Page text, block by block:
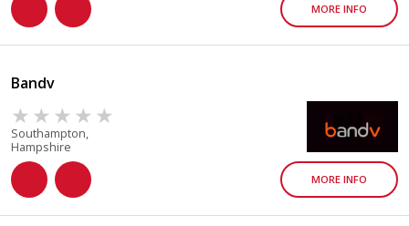
MORE INFO
Bandv
Southampton,
Hampshire
MORE INFO